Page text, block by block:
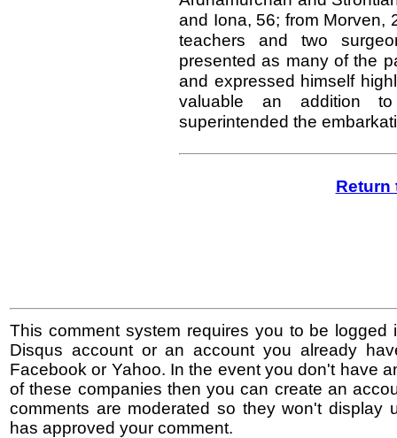
and Iona, 56; from Morven,
teachers and two
presented as many of the
and expressed himself
valuable an addition
superintended the
Return
This comment system requires you to be logged
Disqus account or an account you already
Facebook or Yahoo. In the event you don't have
of these companies then you can create an
comments are moderated so they won't display
has approved your comment.